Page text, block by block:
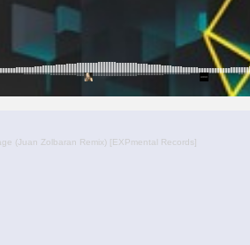
(Juan Zolbaran Remix) [EXPmental Records]